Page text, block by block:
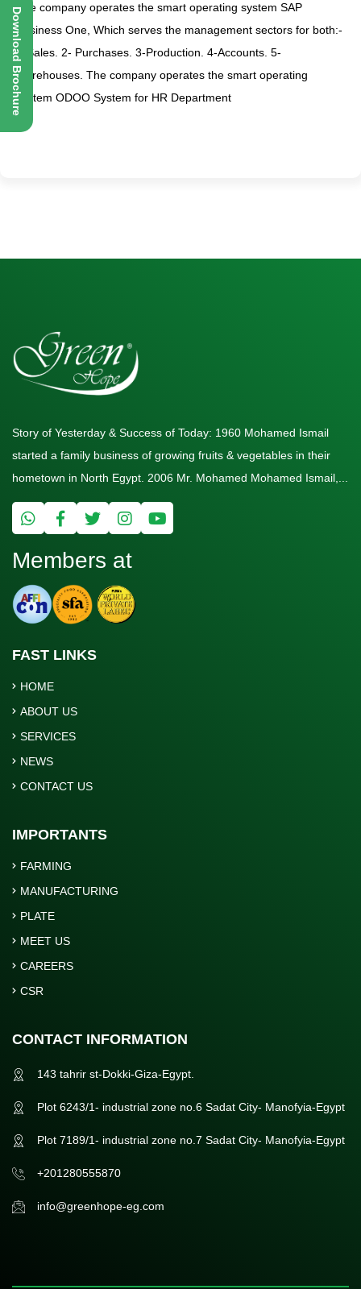
The company operates the smart operating system SAP
Business One, Which serves the management sectors for both:-
1-Sales. 2- Purchases. 3-Production. 4-Accounts. 5-
Warehouses. The company operates the smart operating
system ODOO System for HR Department
Story of Yesterday & Success of Today: 1960 Mohamed Ismail
started a family business of growing fruits & vegetables in their
hometown in North Egypt. 2006 Mr. Mohamed Mohamed Ismail,...
Members at
FAST LINKS
HOME
ABOUT US
SERVICES
NEWS
CONTACT US
IMPORTANTS
FARMING
MANUFACTURING
PLATE
MEET US
CAREERS
CSR
CONTACT INFORMATION
143 tahrir st-Dokki-Giza-Egypt.
Plot 6243/1- industrial zone no.6 Sadat City- Manofyia-Egypt
Plot 7189/1- industrial zone no.7 Sadat City- Manofyia-Egypt
+201280555870
info@greenhope-eg.com
Download Brochure